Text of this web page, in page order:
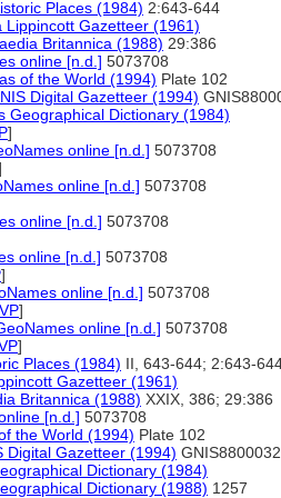
Places (1984) 2:643-644
Lippincott Gazetteer (1961)
Britannica (1988) 29:386
online [n.d.] 5073708
of the World (1994) Plate 102
Digital Gazetteer (1994)
Geographical Dictionary (1984)
]
online [n.d.] 5073708
online [n.d.] 5073708
online [n.d.] 5073708
online [n.d.] 5073708
]
online [n.d.] 5073708
VP]
online [n.d.] 5073708
]
Places (1984) II, 643-644; 2:643-
Gazetteer (1961)
Britannica (1988) XXIX, 386; 29:386
[n.d.] 5073708
the World (1994) Plate 102
Digital Gazetteer (1994)
Dictionary (1984)
Dictionary (1988) 1257